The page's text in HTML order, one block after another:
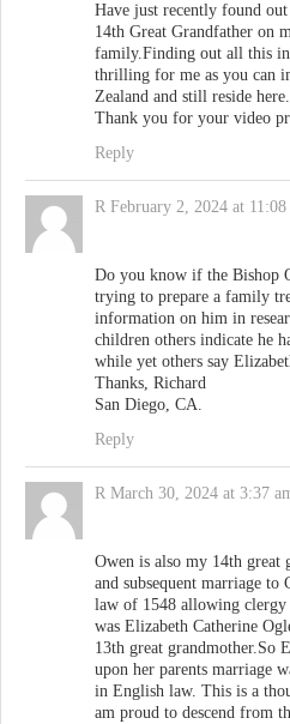
Have just recently found
14th Great Grandfather on
family.Finding out all this
thrilling for me as you can
Zealand and still reside here.
Thank you for your video
Reply
R February 2, 2024 at
Do you know if the Bishop
trying to prepare a family
information on him in
children others indicate he
while yet others say
Thanks, Richard
San Diego, CA.
Reply
R March 30, 2024 at 3:37
Owen is also my 14th great
and subsequent marriage
law of 1548 allowing
was Elizabeth Catherine
13th great grandmother.So
upon her parents marriage
in English law. This is a
am proud to descend from